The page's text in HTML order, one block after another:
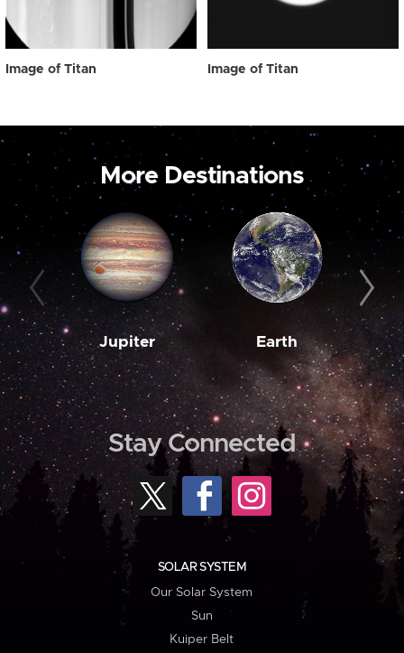
Image of Titan Image of Titan
More Destinations
Jupiter Earth
Stay Connected
SOLAR SYSTEM
Our Solar System
Sun
Kuiper Belt